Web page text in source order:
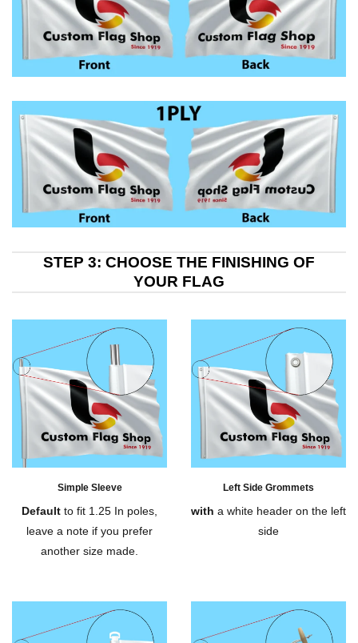
STEP 3: CHOOSE THE FINISHING OF
YOUR FLAG
Simple Sleeve
Default to fit 1.25 In poles,
leave a note if you prefer
another size made.
Left Side Grommets
with a white header on the left
side